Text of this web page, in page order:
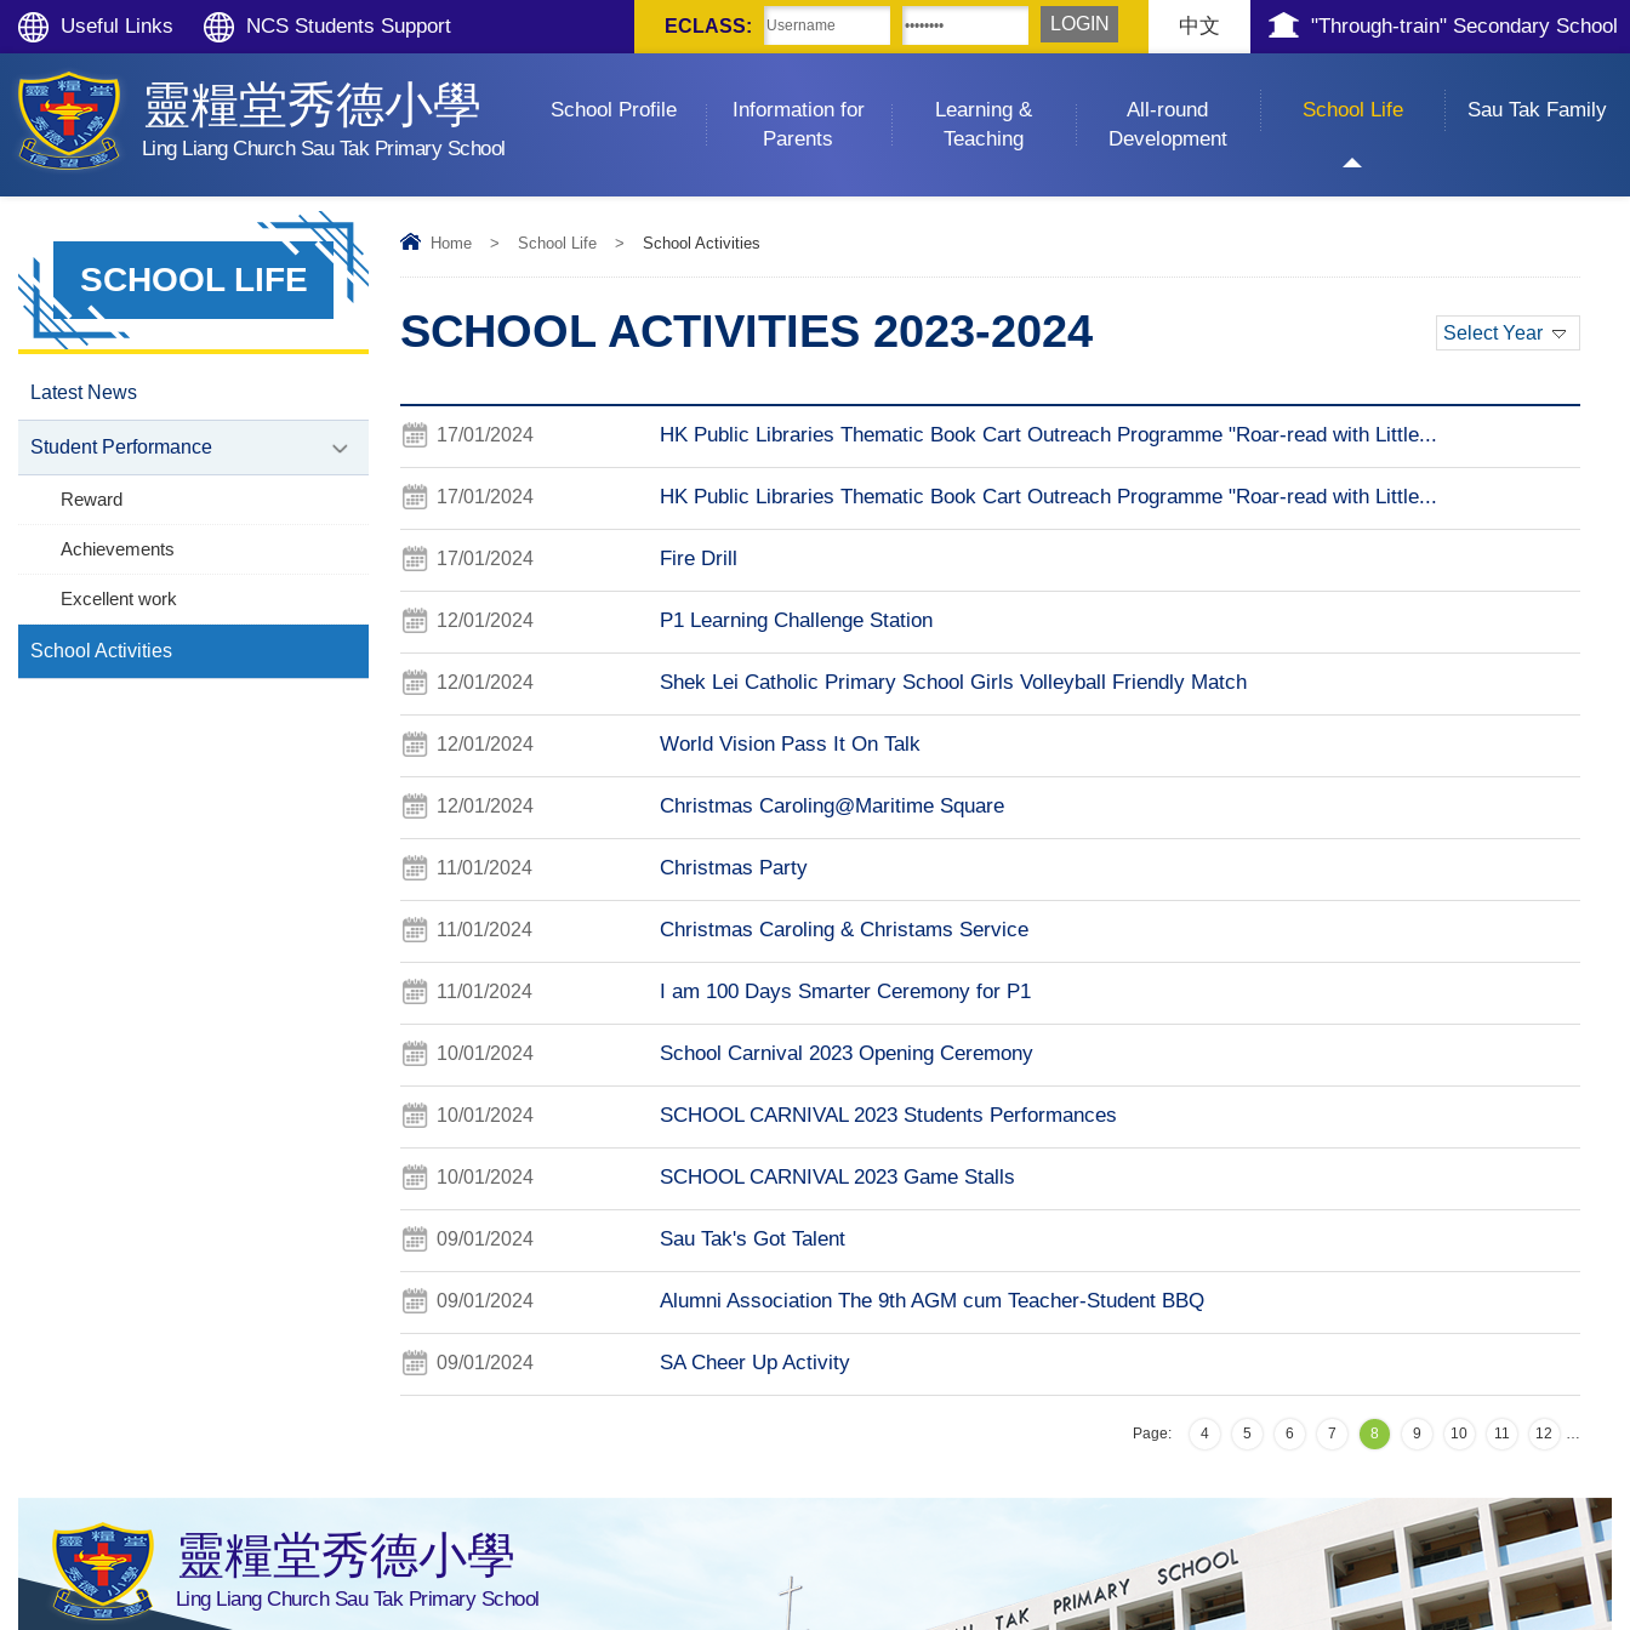
Useful Links NCS Students Support "Through-train" Secondary School
中文
ECLASS:
靈糧堂秀德小學
Ling Liang Church Sau Tak Primary School
School Profile
Information for
Parents
Learning &
Teaching
All-round
Development
School Life Sau Tak Family
Home > School Life > School Activities
SCHOOL ACTIVITIES 2023-2024 Select Year
17/01/2024 HK Public Libraries Thematic Book Cart Outreach Programme "Roar-read with Little...
17/01/2024 HK Public Libraries Thematic Book Cart Outreach Programme "Roar-read with Little...
17/01/2024 Fire Drill
12/01/2024 P1 Learning Challenge Station
12/01/2024 Shek Lei Catholic Primary School Girls Volleyball Friendly Match
12/01/2024 World Vision Pass It On Talk
12/01/2024 Christmas Caroling@Maritime Square
11/01/2024 Christmas Party
11/01/2024 Christmas Caroling & Christams Service
11/01/2024 I am 100 Days Smarter Ceremony for P1
10/01/2024 School Carnival 2023 Opening Ceremony
10/01/2024 SCHOOL CARNIVAL 2023 Students Performances
10/01/2024 SCHOOL CARNIVAL 2023 Game Stalls
09/01/2024 Sau Tak's Got Talent
09/01/2024 Alumni Association The 9th AGM cum Teacher-Student BBQ
09/01/2024 SA Cheer Up Activity
Page: …
4 5 6 7 8 9 10 11 12
SCHOOL LIFE
Latest News
Student Performance
Reward
Achievements
Excellent work
School Activities
靈糧堂秀德小學
Ling Liang Church Sau Tak Primary School